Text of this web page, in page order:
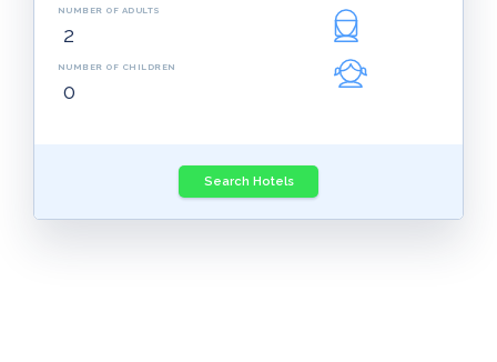
NUMBER OF ADULTS
NUMBER OF CHILDREN